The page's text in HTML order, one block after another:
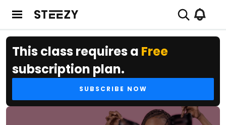
This class requires a Free
subscription plan.
SUBSCRIBE NOW